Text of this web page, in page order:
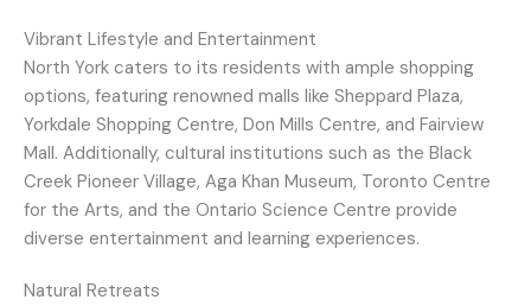
Vibrant Lifestyle and Entertainment
North York caters to its residents with ample shopping
options, featuring renowned malls like Sheppard Plaza,
Yorkdale Shopping Centre, Don Mills Centre, and Fairview
Mall. Additionally, cultural institutions such as the Black
Creek Pioneer Village, Aga Khan Museum, Toronto Centre
for the Arts, and the Ontario Science Centre provide
diverse entertainment and learning experiences.
Natural Retreats